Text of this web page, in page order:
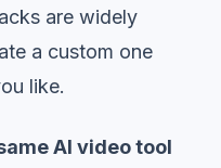
are widely
a custom one
like.
AI video tool